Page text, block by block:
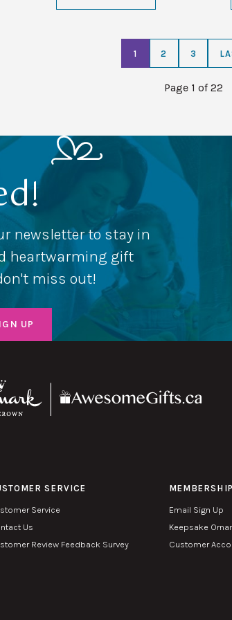
1 2 3
Page 1 of 22
newsletter to stay in
heartwarming gift
miss out!
SERVICE
Service
Us
Review Feedback Survey
Email Sign Up
Keepsake
Customer